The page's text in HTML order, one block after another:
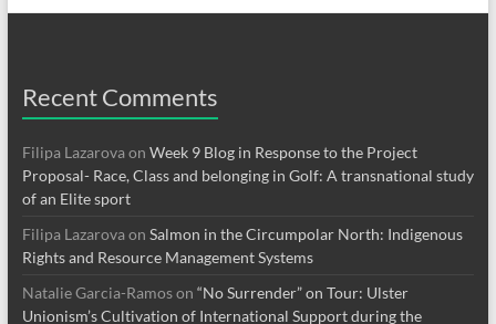
Recent Comments
Filipa Lazarovaon Week 9 Blog in Response to the Project
Proposal- Race, Class and belonging in Golf: A transnational study
of an Elite sport
Filipa Lazarovaon Salmon in the Circumpolar North: Indigenous
Rights and Resource Management Systems
Natalie Garcia-Ramoson “No Surrender” on Tour: Ulster
Unionism’s Cultivation of International Support during the